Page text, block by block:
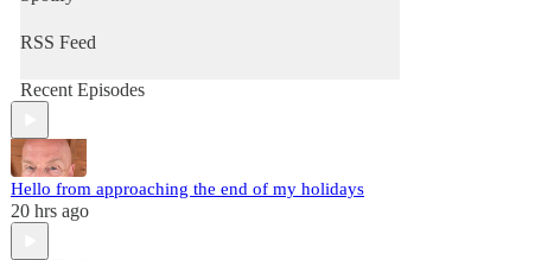
RSS Feed
Recent Episodes
Hello from approaching the end of my holidays
20 hrs ago